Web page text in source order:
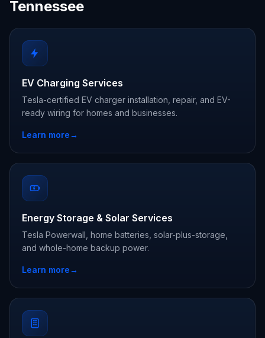
Tennessee
EV Charging Services
Tesla-certified EV charger installation, repair, and EV-
ready wiring for homes and businesses.
Learn more→
Energy Storage & Solar Services
Tesla Powerwall, home batteries, solar-plus-storage,
and whole-home backup power.
Learn more→